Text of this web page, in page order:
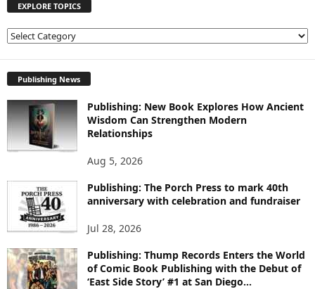
EXPLORE TOPICS
E
R
E
T
O
I
Publishing News
Publishing: New Book Explores How Ancient
Wisdom Can Strengthen Modern
Relationships
Aug 5, 2026
Publishing: The Porch Press to mark 40th
anniversary with celebration and fundraiser
Jul 28, 2026
Publishing: Thump Records Enters the World
of Comic Book Publishing with the Debut of
‘East Side Story’ #1 at San Diego...